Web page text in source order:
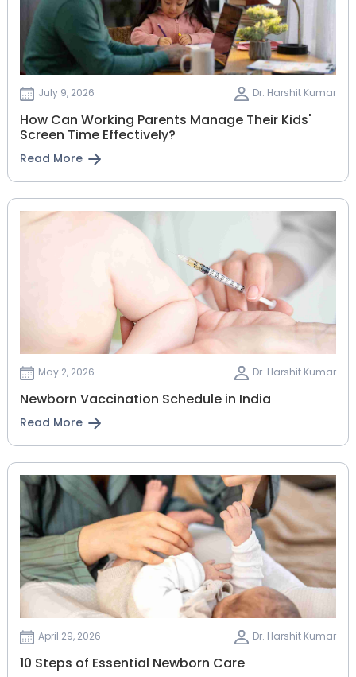
July 9, 2026 Dr. Harshit Kumar
How Can Working Parents Manage Their Kids'
Screen Time Effectively?
Read More
May 2, 2026 Dr. Harshit Kumar
Newborn Vaccination Schedule in India
Read More
April 29, 2026 Dr. Harshit Kumar
10 Steps of Essential Newborn Care